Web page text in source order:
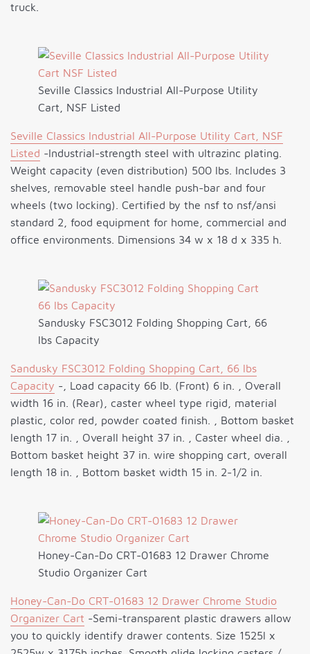
truck.
Seville Classics Industrial All-Purpose Utility
Cart, NSF Listed
Seville Classics Industrial All-Purpose Utility Cart, NSF
Listed -Industrial-strength steel with ultrazinc plating.
Weight capacity (even distribution) 500 lbs. Includes 3
shelves, removable steel handle push-bar and four
wheels (two locking). Certified by the nsf to nsf/ansi
standard 2, food equipment for home, commercial and
office environments. Dimensions 34 w x 18 d x 335 h.
Sandusky FSC3012 Folding Shopping Cart, 66
lbs Capacity
Sandusky FSC3012 Folding Shopping Cart, 66 lbs
Capacity -, Load capacity 66 lb. (Front) 6 in. , Overall
width 16 in. (Rear), caster wheel type rigid, material
plastic, color red, powder coated finish. , Bottom basket
length 17 in. , Overall height 37 in. , Caster wheel dia. ,
Bottom basket height 37 in. wire shopping cart, overall
length 18 in. , Bottom basket width 15 in. 2-1/2 in.
Honey-Can-Do CRT-01683 12 Drawer Chrome
Studio Organizer Cart
Honey-Can-Do CRT-01683 12 Drawer Chrome Studio
Organizer Cart -Semi-transparent plastic drawers allow
you to quickly identify drawer contents. Size 1525l x